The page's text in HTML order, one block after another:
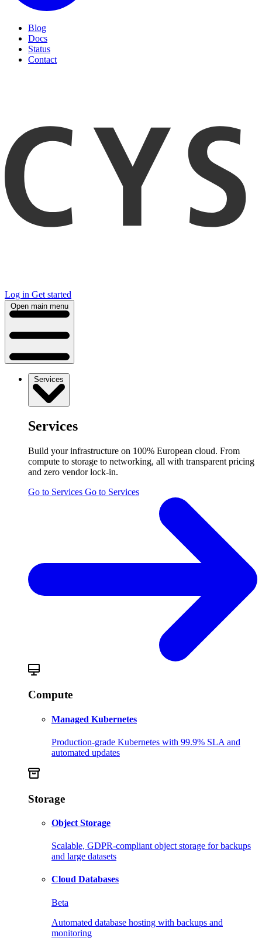
Blog
Docs
Status
Contact
Log in Get started
Open main menu
Services
Services
Build your infrastructure on 100% European cloud. From
compute to storage to networking, all with transparent pricing
and zero vendor lock-in.
Go to Services Go to Services
Compute
Managed Kubernetes
Production-grade Kubernetes with 99.9% SLA and
automated updates
Storage
Object Storage
Scalable, GDPR-compliant object storage for backups
and large datasets
Cloud Databases
Beta
Automated database hosting with backups and
monitoring